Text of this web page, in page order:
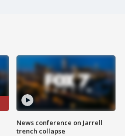
News conference on Jarrell
trench collapse